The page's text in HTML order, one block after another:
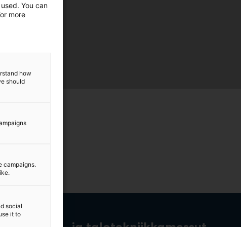
You can
more
how
should
campaigns.
social
it to